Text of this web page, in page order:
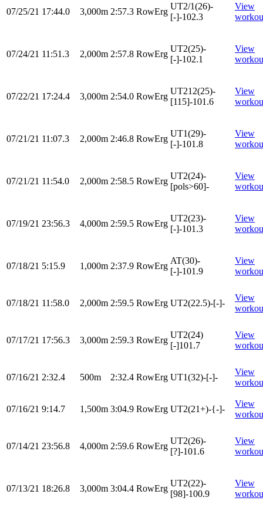
07/25/21 17:44.0 3,000m 2:57.3 RowErg
UT2/1(26)-
[-]-102.3
View
07/24/21 11:51.3 2,000m 2:57.8 RowErg
UT2(25)-
[-]-102.1
View
07/22/21 17:24.4 3,000m 2:54.0 RowErg
UT212(25)-
[115]-101.6
View
07/21/21 11:07.3 2,000m 2:46.8 RowErg
UT1(29)-
[-]-101.8
View
07/21/21 11:54.0 2,000m 2:58.5 RowErg
UT2(24)-
[pols>60]-
View
07/19/21 23:56.3 4,000m 2:59.5 RowErg
UT2(23)-
[-]-101.3
View
07/18/21 5:15.9 1,000m 2:37.9 RowErg
AT(30)-
[-]-101.9
View
07/18/21 11:58.0 2,000m 2:59.5 RowErg UT2(22.5)-[-]-
View
07/17/21 17:56.3 3,000m 2:59.3 RowErg
UT2(24)
[-]101.7
View
07/16/21 2:32.4 500m 2:32.4 RowErg UT1(32)-[-]-
View
07/16/21 9:14.7 1,500m 3:04.9 RowErg UT2(21+)-{-]-
View
07/14/21 23:56.8 4,000m 2:59.6 RowErg
UT2(26)-
[?]-101.6
View
07/13/21 18:26.8 3,000m 3:04.4 RowErg
UT2(22)-
[98]-100.9
View